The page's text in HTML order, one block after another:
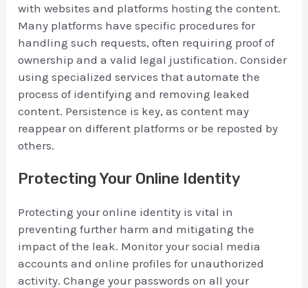
with websites and platforms hosting the content.
Many platforms have specific procedures for
handling such requests, often requiring proof of
ownership and a valid legal justification. Consider
using specialized services that automate the
process of identifying and removing leaked
content. Persistence is key, as content may
reappear on different platforms or be reposted by
others.
Protecting Your Online Identity
Protecting your online identity is vital in
preventing further harm and mitigating the
impact of the leak. Monitor your social media
accounts and online profiles for unauthorized
activity. Change your passwords on all your